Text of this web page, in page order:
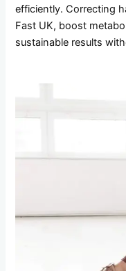
efficiently. Correcting
Fast UK, boost
sustainable results